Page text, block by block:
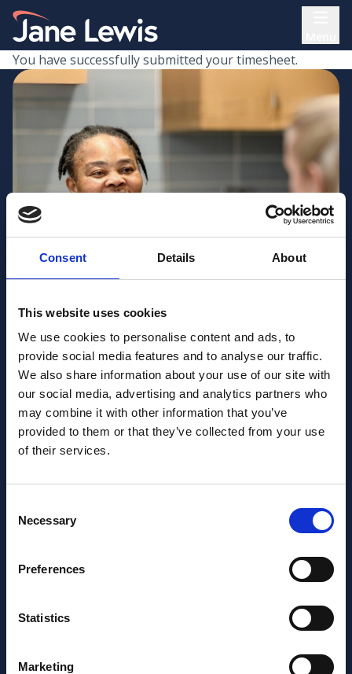
Consent Details About
This website uses cookies
We use cookies to personalise content and ads, to
provide social media features and to analyse our traffic.
We also share information about your use of our site with
our social media, advertising and analytics partners who
may combine it with other information that you’ve
provided to them or that they’ve collected from your use
of their services.
Selection
Necessary
Preferences
Statistics
Marketing
Skip
content
Home Link Logo
You have successfully submitted your timesheet.
Want to learn more about us?
Follow us on Social Media!
Facebook
LinkedIn
Home Link Logo
At Jane Lewis, we offer reliable and flexible staffing solutions
to care settings nationwide, whilst providing healthcare
About us